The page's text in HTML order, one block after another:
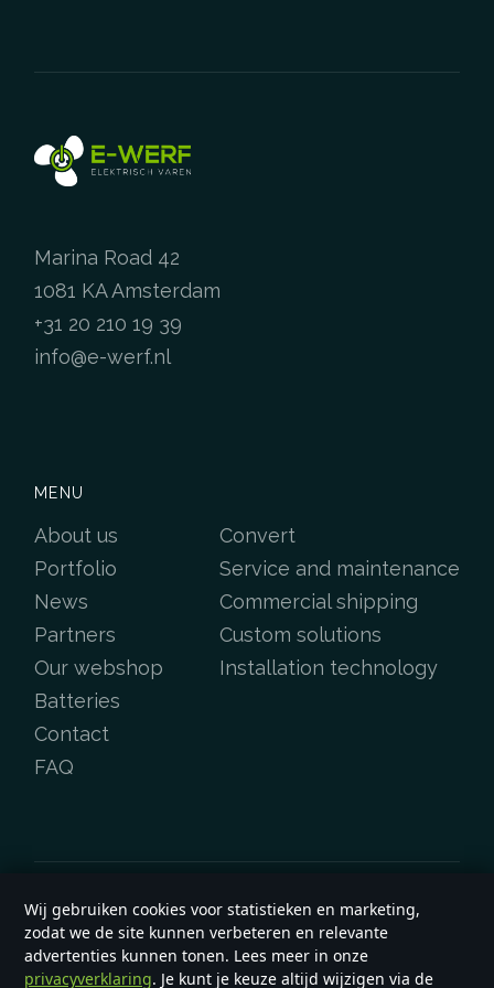
Marina Road 42
1081 KA Amsterdam
+31 20 210 19 39
info@e-werf.nl
MENU
About us
Portfolio
News
Partners
Our webshop
Convert
Service and maintenance
Commercial shipping
Custom solutions
Installation technology
Batteries
Contact
FAQ
Copyright &copy 2026e-yard.co.uk
General terms and conditions
Wij gebruiken cookies voor statistieken en marketing,
zodat we de site kunnen verbeteren en relevante
advertenties kunnen tonen. Lees meer in onze
privacyverklaring. Je kunt je keuze altijd wijzigen via de